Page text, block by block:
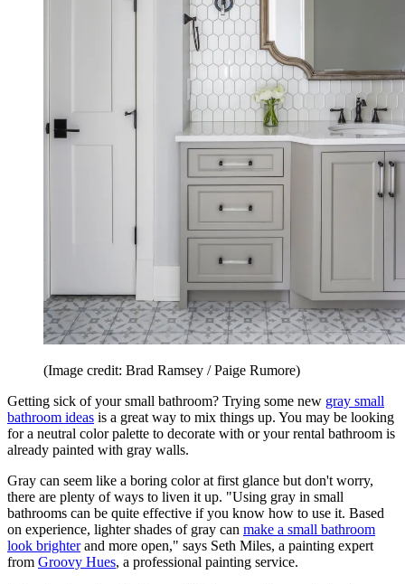
(Image credit: Brad Ramsey / Paige Rumore)
Getting sick of your small bathroom? Trying some new gray small
bathroom ideas is a great way to mix things up. You may be looking
for a neutral color palette to decorate with or your rental bathroom is
already painted with gray walls.
Gray can seem like a boring color at first glance but don't worry,
there are plenty of ways to liven it up. "Using gray in small
bathrooms can be quite effective if you know how to use it. Based
on experience, lighter shades of gray can make a small bathroom
look brighterand more open," says Seth Miles, a painting expert
from Groovy Hues, a professional painting service.